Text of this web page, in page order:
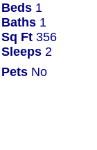
Beds 1
Baths 1
Sq Ft 356
Sleeps 2
Pets No